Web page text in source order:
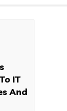
IT
And